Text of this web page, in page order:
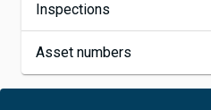
Inspections
Asset numbers